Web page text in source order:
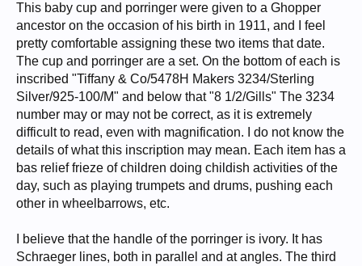
This baby cup and porringer were given to a Ghopper
ancestor on the occasion of his birth in 1911, and I feel
pretty comfortable assigning these two items that date.
The cup and porringer are a set. On the bottom of each is
inscribed "Tiffany & Co/5478H Makers 3234/Sterling
Silver/925-100/M" and below that "8 1/2/Gills" The 3234
number may or may not be correct, as it is extremely
difficult to read, even with magnification. I do not know the
details of what this inscription may mean. Each item has a
bas relief frieze of children doing childish activities of the
day, such as playing trumpets and drums, pushing each
other in wheelbarrows, etc.
I believe that the handle of the porringer is ivory. It has
Schraeger lines, both in parallel and at angles. The third